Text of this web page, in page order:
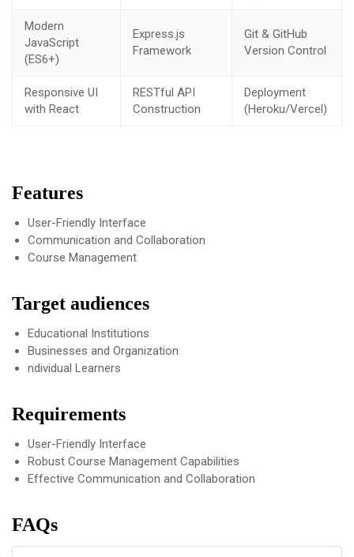
Modern
JavaScript
(ES6+)
Express.js
Framework
Git & GitHub
Version Control
Responsive UI
with React
RESTful API
Construction
Deployment
(Heroku/Vercel)
Features
User-Friendly Interface
Communication and Collaboration
Course Management
Target audiences
Educational Institutions
Businesses and Organization
ndividual Learners
Requirements
User-Friendly Interface
Robust Course Management Capabilities
Effective Communication and Collaboration
FAQs